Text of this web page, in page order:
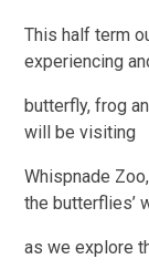
This half term
experiencing
butterfly, frog
will be visiting
Whispnade
the butterflies’
as we explore